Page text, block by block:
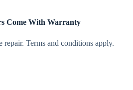
Come With Warranty
repair. Terms and conditions apply.